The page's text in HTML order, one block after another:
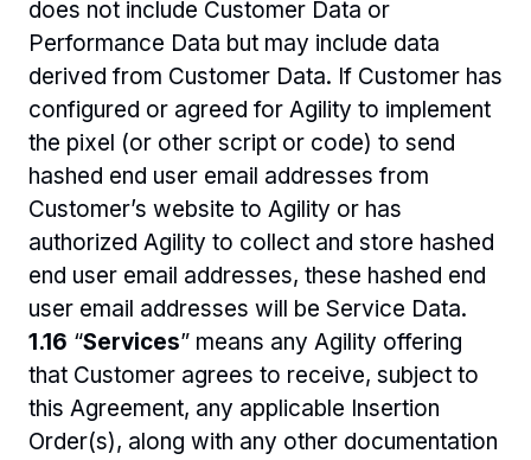
does not include Customer Data or
Performance Data but may include data
derived from Customer Data. If Customer has
configured or agreed for Agility to implement
the pixel (or other script or code) to send
hashed end user email addresses from
Customer’s website to Agility or has
authorized Agility to collect and store hashed
end user email addresses, these hashed end
user email addresses will be Service Data.
1.16 “Services” means any Agility offering
that Customer agrees to receive, subject to
this Agreement, any applicable Insertion
Order(s), along with any other documentation